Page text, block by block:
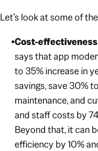
Let’s look at some of
Cost-effectiveness
says that app
to 35% increase in
savings, save 30%
maintenance, and
and staff costs by
Beyond that, it can
efficiency by 10%